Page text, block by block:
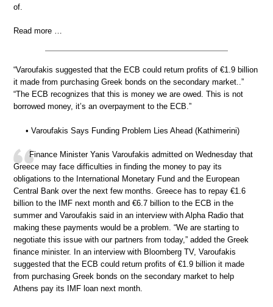
of.
Read more …
“Varoufakis suggested that the ECB could return profits of €1.9 billion
it made from purchasing Greek bonds on the secondary market..”
“The ECB recognizes that this is money we are owed. This is not
borrowed money, it’s an overpayment to the ECB.”
• Varoufakis Says Funding Problem Lies Ahead (Kathimerini)
Finance Minister Yanis Varoufakis admitted on Wednesday that
Greece may face difficulties in finding the money to pay its
obligations to the International Monetary Fund and the European
Central Bank over the next few months. Greece has to repay €1.6
billion to the IMF next month and €6.7 billion to the ECB in the
summer and Varoufakis said in an interview with Alpha Radio that
making these payments would be a problem. “We are starting to
negotiate this issue with our partners from today,” added the Greek
finance minister. In an interview with Bloomberg TV, Varoufakis
suggested that the ECB could return profits of €1.9 billion it made
from purchasing Greek bonds on the secondary market to help
Athens pay its IMF loan next month.